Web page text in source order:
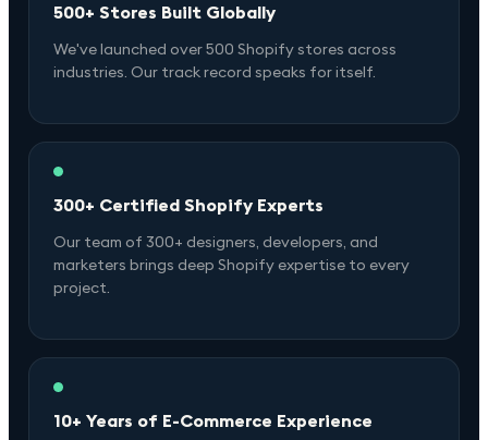
500+ Stores Built Globally
We've launched over 500 Shopify stores across
industries. Our track record speaks for itself.
300+ Certified Shopify Experts
Our team of 300+ designers, developers, and
marketers brings deep Shopify expertise to every
project.
10+ Years of E-Commerce Experience